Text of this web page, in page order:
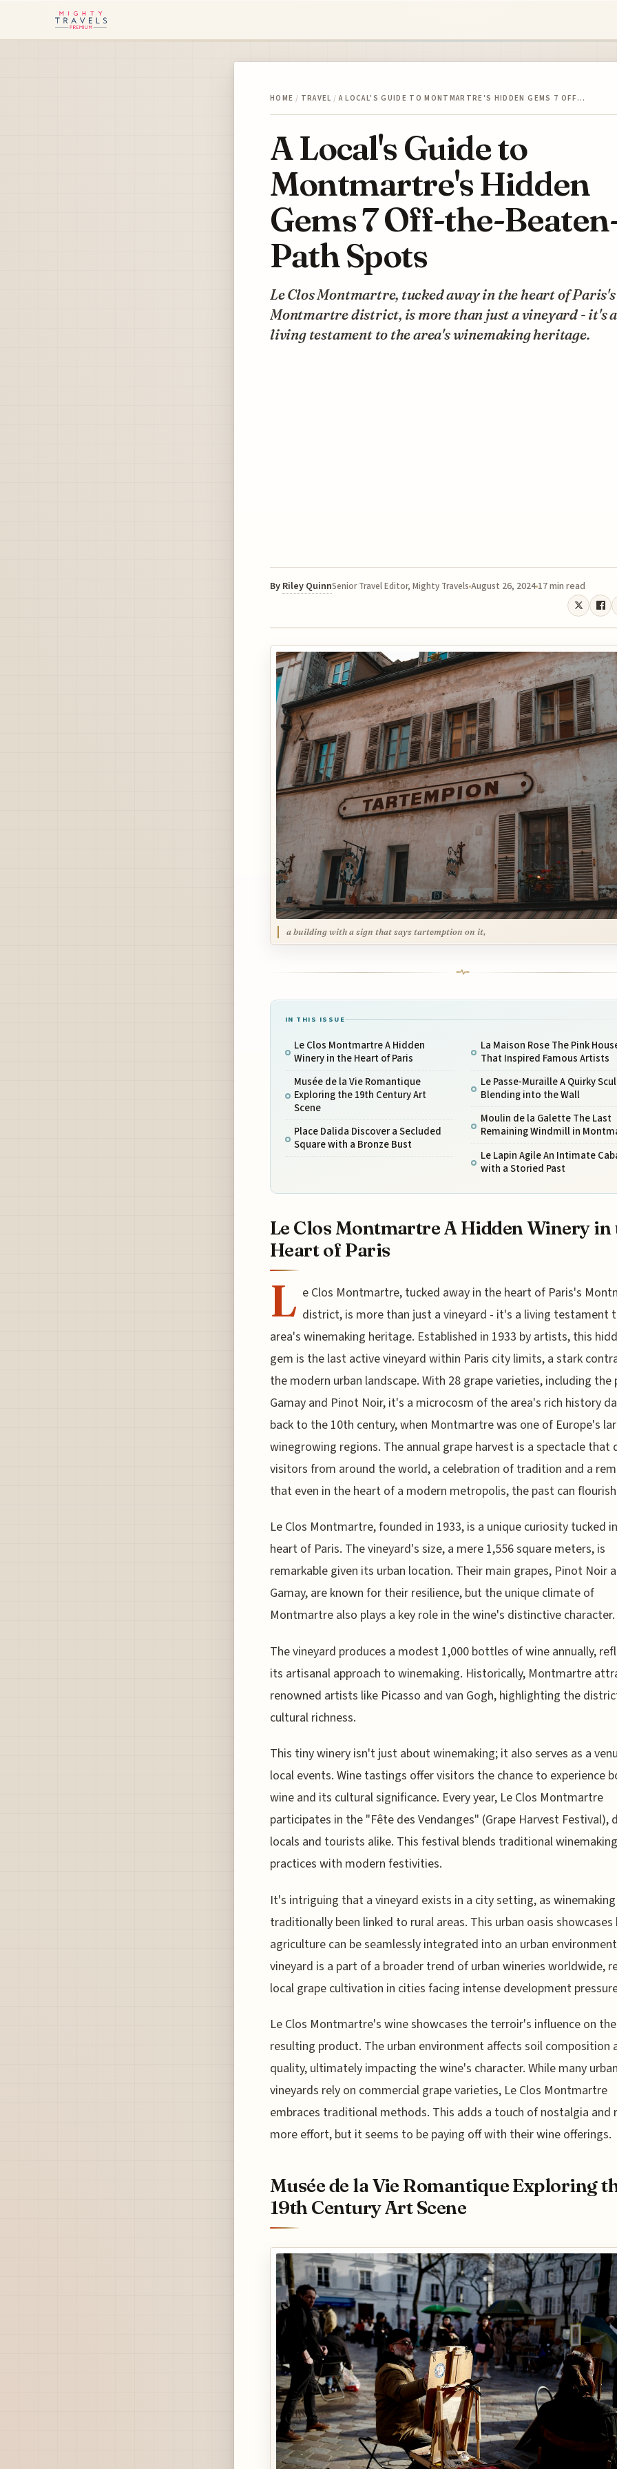
HOME / TRAVEL / A LOCAL'S GUIDE TO MONTMARTRE'S HIDDEN GEMS 7 OFF…
A Local's Guide to
Montmartre's Hidden
Gems 7 Off-the-
Path Spots
Le Clos Montmartre, tucked away in the heart of Paris's
Montmartre district, is more than just a vineyard - it's a
living testament to the area's winemaking heritage.
By Riley QuinnSenior Travel Editor, Mighty Travels August 26, 2024 17 min read
a building with a sign that says tartemption on it,
IN THIS ISSUE
Le Clos Montmartre A Hidden
Winery in the Heart of Paris
Musée de la Vie Romantique
Exploring the 19th Century Art
Scene
Place Dalida Discover a Secluded
Square with a Bronze Bust
La Maison Rose The Pink
That Inspired Famous Artists
Le Passe-Muraille A Quirky
Blending into the Wall
Moulin de la Galette The Last
Remaining Windmill in
Le Lapin Agile An Intimate
with a Storied Past
Le Clos Montmartre A Hidden Winery in
Heart of Paris
L e Clos Montmartre, tucked away in the heart of Paris's
district, is more than just a vineyard - it's a living testament
area's winemaking heritage. Established in 1933 by artists, this
gem is the last active vineyard within Paris city limits, a stark
the modern urban landscape. With 28 grape varieties, including the
Gamay and Pinot Noir, it's a microcosm of the area's rich history
back to the 10th century, when Montmartre was one of Europe's
winegrowing regions. The annual grape harvest is a spectacle that
visitors from around the world, a celebration of tradition and a
that even in the heart of a modern metropolis, the past can
Le Clos Montmartre, founded in 1933, is a unique curiosity tucked
heart of Paris. The vineyard's size, a mere 1,556 square meters, is
remarkable given its urban location. Their main grapes, Pinot Noir
Gamay, are known for their resilience, but the unique climate of
Montmartre also plays a key role in the wine's distinctive character.
The vineyard produces a modest 1,000 bottles of wine annually,
its artisanal approach to winemaking. Historically, Montmartre
renowned artists like Picasso and van Gogh, highlighting the
cultural richness.
This tiny winery isn't just about winemaking; it also serves as a
local events. Wine tastings offer visitors the chance to experience
wine and its cultural significance. Every year, Le Clos Montmartre
participates in the "Fête des Vendanges" (Grape Harvest Festival),
locals and tourists alike. This festival blends traditional winemaking
practices with modern festivities.
It's intriguing that a vineyard exists in a city setting, as
traditionally been linked to rural areas. This urban oasis showcases
agriculture can be seamlessly integrated into an urban
vineyard is a part of a broader trend of urban wineries worldwide,
local grape cultivation in cities facing intense development
Le Clos Montmartre's wine showcases the terroir's influence on the
resulting product. The urban environment affects soil composition
quality, ultimately impacting the wine's character. While many
vineyards rely on commercial grape varieties, Le Clos Montmartre
embraces traditional methods. This adds a touch of nostalgia and
more effort, but it seems to be paying off with their wine offerings.
Musée de la Vie Romantique Exploring
19th Century Art Scene